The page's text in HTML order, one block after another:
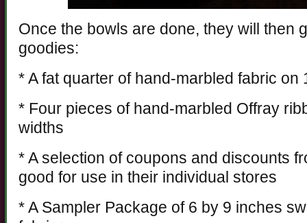
Once the bowls are done, they will then
goodies:
* A fat quarter of hand-marbled fabric on
* Four pieces of hand-marbled Offray
widths
* A selection of coupons and discounts
good for use in their individual stores
* A Sampler Package of 6 by 9 inches